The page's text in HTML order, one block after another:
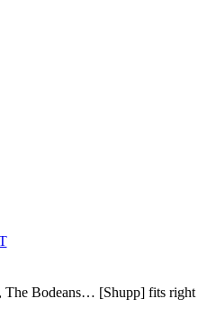
The Bodeans… [Shupp] fits